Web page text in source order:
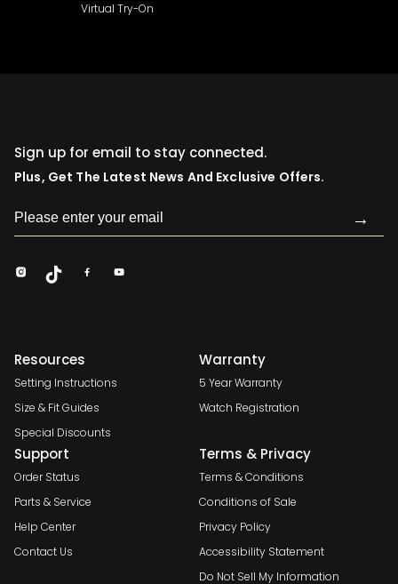
Virtual Try-On
Sign up for email to stay connected.
Plus, Get The Latest News And Exclusive Offers.
→
Resources
Setting Instructions
Size & Fit Guides
Special Discounts
Warranty
5 Year Warranty
Watch Registration
Support
Order Status
Parts & Service
Help Center
Contact Us
Terms & Privacy
Terms & Conditions
Conditions of Sale
Privacy Policy
Accessibility Statement
Do Not Sell My Information